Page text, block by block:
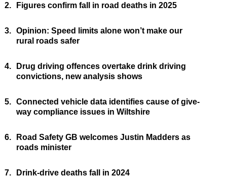
2. Figures confirm fall in road deaths in 2025
3. Opinion: Speed limits alone won’t make our
rural roads safer
4.
Drug driving offences overtake drink driving
convictions, new analysis shows
5. Connected vehicle data identifies cause of give-
way compliance issues in Wiltshire
6.
Road Safety GB welcomes Justin Madders as
roads minister
7. Drink-drive deaths fall in 2024